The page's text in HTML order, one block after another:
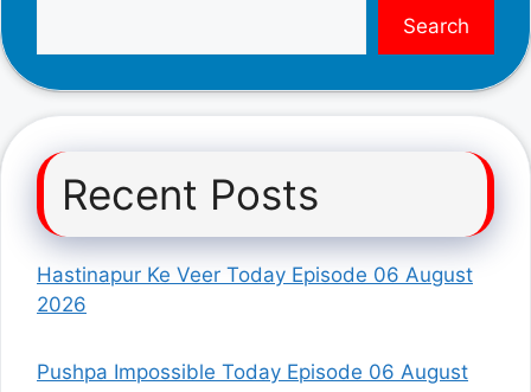
Search
Recent Posts
Hastinapur Ke Veer Today Episode 06 August
2026
Pushpa Impossible Today Episode 06 August